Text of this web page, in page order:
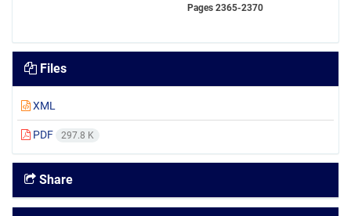
Pages 2365-2370
Files
XML
PDF 297.8 K
Share